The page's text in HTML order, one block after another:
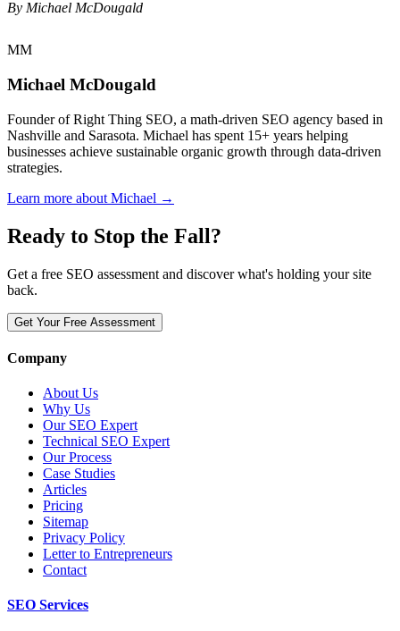
By Michael McDougald
MM
Michael McDougald
Founder of Right Thing SEO, a math-driven SEO agency based in
Nashville and Sarasota. Michael has spent 15+ years helping
businesses achieve sustainable organic growth through data-driven
strategies.
Learn more about Michael →
Ready to Stop the Fall?
Get a free SEO assessment and discover what's holding your site
back.
Get Your Free Assessment
Company
About Us
Why Us
Our SEO Expert
Technical SEO Expert
Our Process
Case Studies
Articles
Pricing
Sitemap
Privacy Policy
Letter to Entrepreneurs
Contact
SEO Services